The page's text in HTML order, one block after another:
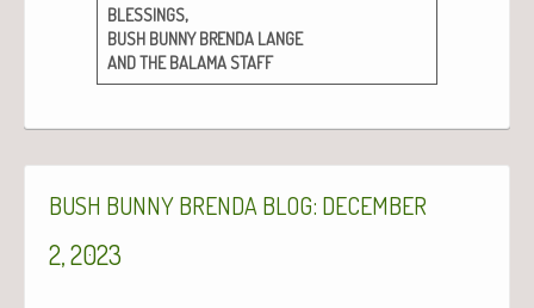
BLESSINGS,
BUSH BUNNY BRENDA LANGE
ANDTHE BALAMA STAFF
BUSH BUNNY BRENDA BLOG: DECEMBER
2, 2023